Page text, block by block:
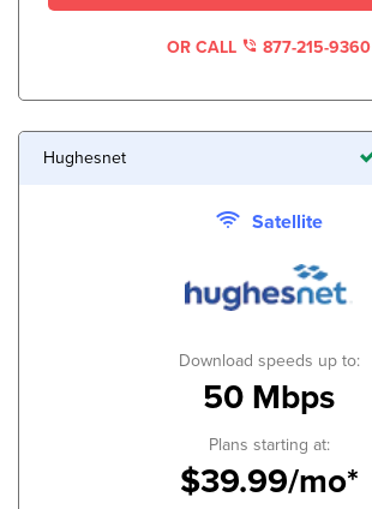
OR CALL 877-215-9360
Hughesnet
Satellite
Download speeds up to:
50 Mbps
Plans starting at:
$39.99/mo*